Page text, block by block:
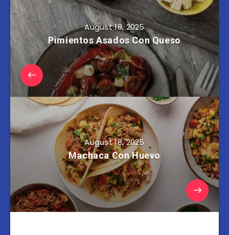
August 18, 2025
Pimientos Asados Con Queso
August 18, 2025
Machaca Con Huevo